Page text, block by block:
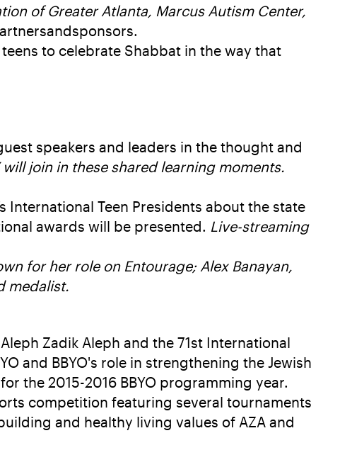
of Greater Atlanta, Marcus Autism Center,
to celebrate Shabbat in the way that
speakers and leaders in the thought and
join in these shared learning moments.
International Teen Presidents about the state
awards will be presented. Live-streaming
for her role on Entourage; Alex Banayan,
medalist.
Zadik Aleph and the 71st International
and BBYO's role in strengthening the Jewish
the 2015-2016 BBYO programming year.
competition featuring several tournaments
and healthy living values of AZA and